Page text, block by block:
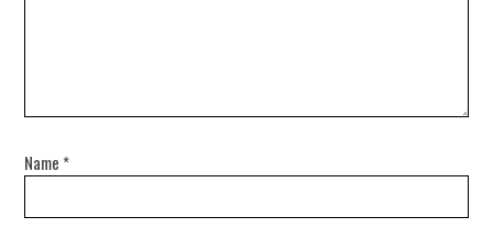
Name *